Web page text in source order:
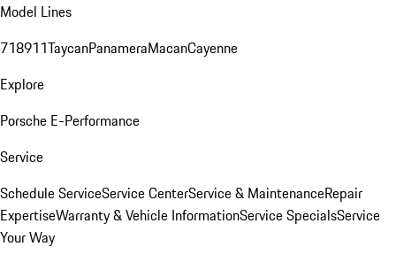
Model Lines
718911TaycanPanameraMacanCayenne
Explore
Porsche E-Performance
Service
Schedule ServiceService CenterService & MaintenanceRepair
ExpertiseWarranty & Vehicle InformationService SpecialsService
Your Way